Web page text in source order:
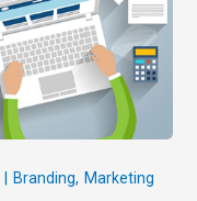
Branding Marketing